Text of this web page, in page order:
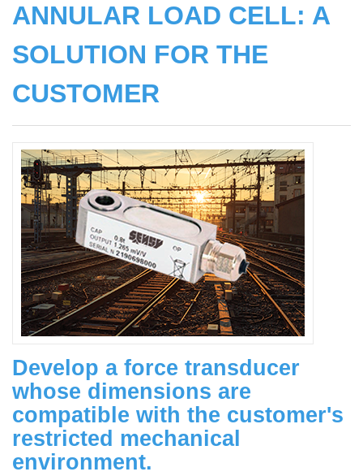
ANNULAR LOAD CELL: A
SOLUTION FOR THE
CUSTOMER
Develop a force transducer
whose dimensions are
compatible with the customer's
restricted mechanical
environment.